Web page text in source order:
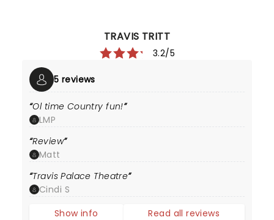
TRAVIS TRITT
3.2/5
5 reviews
Ol time Country fun!
LMP
Review
Matt
Travis Palace Theatre
Cindi S
Show info
Read all reviews